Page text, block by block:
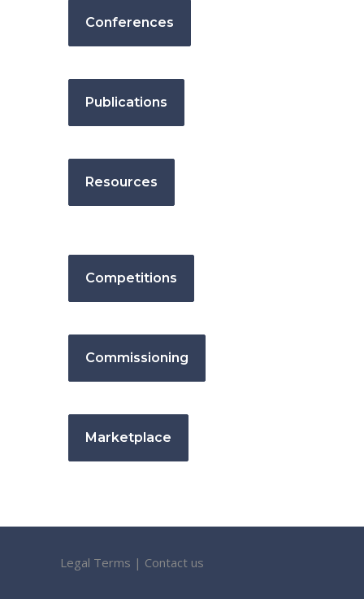
Conferences
Publications
Resources
Competitions
Commissioning
Marketplace
Legal Terms | Contact us